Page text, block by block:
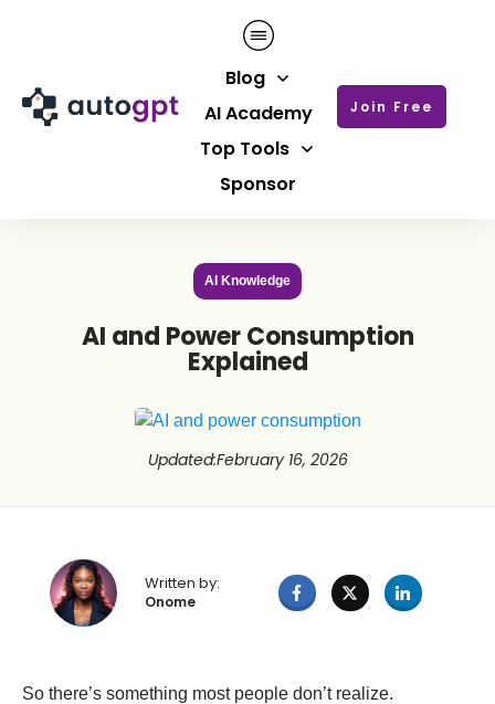
Blog
AI Academy
Top Tools
Sponsor
Join Free
AI Knowledge
AI and Power Consumption
Explained
Updated:February 16, 2026
Written by:
Onome
So there’s something most people don’t realize.